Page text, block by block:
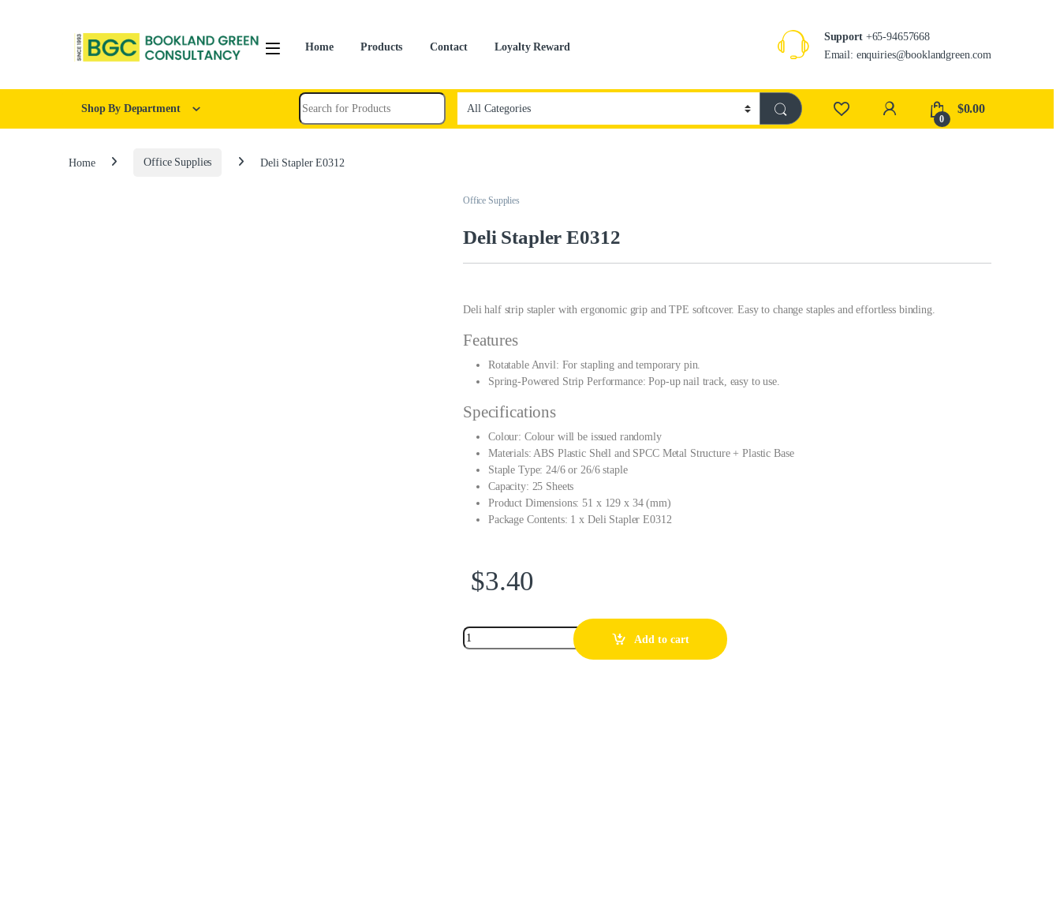
Home Products Contact Loyalty Reward
Support+65-94657668
Email: enquiries@booklandgreen.com
Shop By Department
0
$0.00
Home Office Supplies Deli Stapler E0312
Office Supplies
Deli Stapler E0312
Deli half strip stapler with ergonomic grip and TPE softcover. Easy to change staples and effortless binding.
Features
Rotatable Anvil: For stapling and temporary pin.
Spring-Powered Strip Performance: Pop-up nail track, easy to use.
Specifications
Colour: Colour will be issued randomly
Materials: ABS Plastic Shell and SPCC Metal Structure + Plastic Base
Staple Type: 24/6 or 26/6 staple
Capacity: 25 Sheets
Product Dimensions: 51 x 129 x 34 (mm)
Package Contents: 1 x Deli Stapler E0312
$3.40
Add to cart